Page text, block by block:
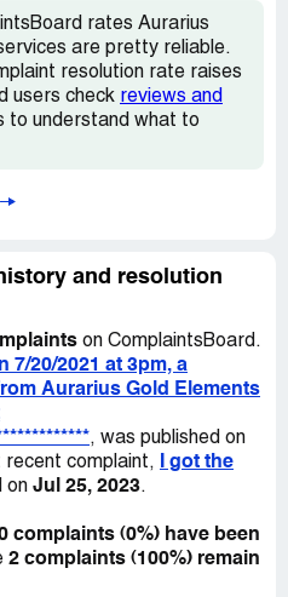
store:
customers-allege-la-jolla-
rates Aurarius
are pretty reliable.
resolution rate raises
users check reviews and
to understand what to
and resolution
on ComplaintsBoard.
7/20/2021 at 3pm, a
Aurarius Gold Elements
, was published on
recent complaint,
I got the
on Jul 25, 2023.
complaints (0%) have been
2 complaints (100%) remain